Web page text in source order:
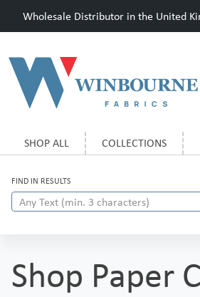
Wholesale Distributor in the United
SHOP ALL COLLECTIONS
FIND IN RESULTS
Shop Paper